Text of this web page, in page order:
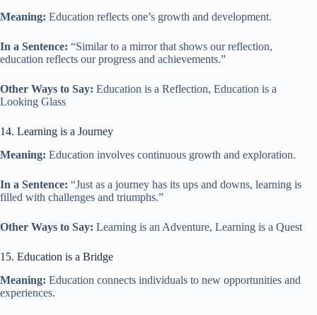
Meaning: Education reflects one’s growth and development.
In a Sentence: “Similar to a mirror that shows our reflection,
education reflects our progress and achievements.”
Other Ways to Say: Education is a Reflection, Education is a
Looking Glass
14. Learning is a Journey
Meaning: Education involves continuous growth and exploration.
In a Sentence: “Just as a journey has its ups and downs, learning is
filled with challenges and triumphs.”
Other Ways to Say: Learning is an Adventure, Learning is a Quest
15. Education is a Bridge
Meaning: Education connects individuals to new opportunities and
experiences.